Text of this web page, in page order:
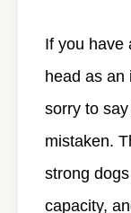
If you have
head as an
sorry to
mistaken.
strong
capacity,